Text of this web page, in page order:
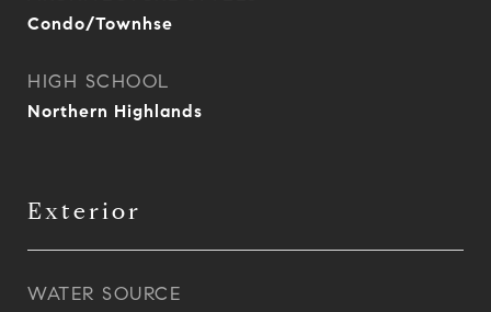
Condo/Townhse
HIGH SCHOOL
Northern Highlands
Exterior
WATER SOURCE